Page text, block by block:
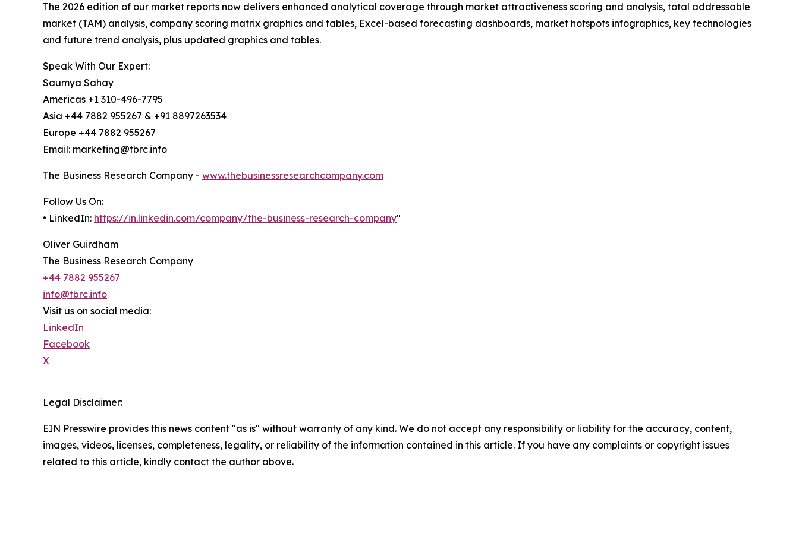
The 2026 edition of our market reports now delivers enhanced analytical coverage through market attractiveness scoring and analysis, total addressable
market (TAM) analysis, company scoring matrix graphics and tables, Excel-based forecasting dashboards, market hotspots infographics, key technologies
and future trend analysis, plus updated graphics and tables.
Speak With Our Expert:
Saumya Sahay
Americas +1 310-496-7795
Asia +44 7882 955267 & +91 8897263534
Europe +44 7882 955267
Email: marketing@tbrc.info
The Business Research Company - www.thebusinessresearchcompany.com
Follow Us On:
• LinkedIn: https://in.linkedin.com/company/the-business-research-company"
Oliver Guirdham
The Business Research Company
+44 7882 955267
info@tbrc.info
Visit us on social media:
LinkedIn
Facebook
X
Legal Disclaimer:
EIN Presswire provides this news content "as is" without warranty of any kind. We do not accept any responsibility or liability for the accuracy, content,
images, videos, licenses, completeness, legality, or reliability of the information contained in this article. If you have any complaints or copyright issues
related to this article, kindly contact the author above.